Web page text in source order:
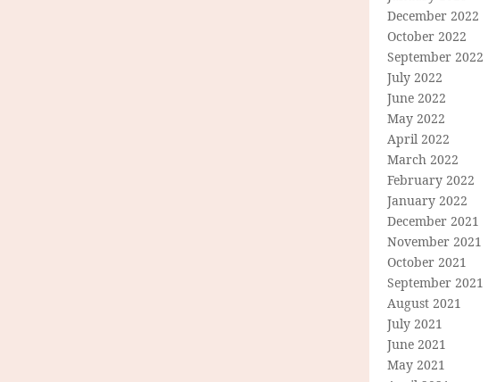
December 2022
October 2022
September 2022
July 2022
June 2022
May 2022
April 2022
March 2022
February 2022
January 2022
December 2021
November 2021
October 2021
September 2021
August 2021
July 2021
June 2021
May 2021